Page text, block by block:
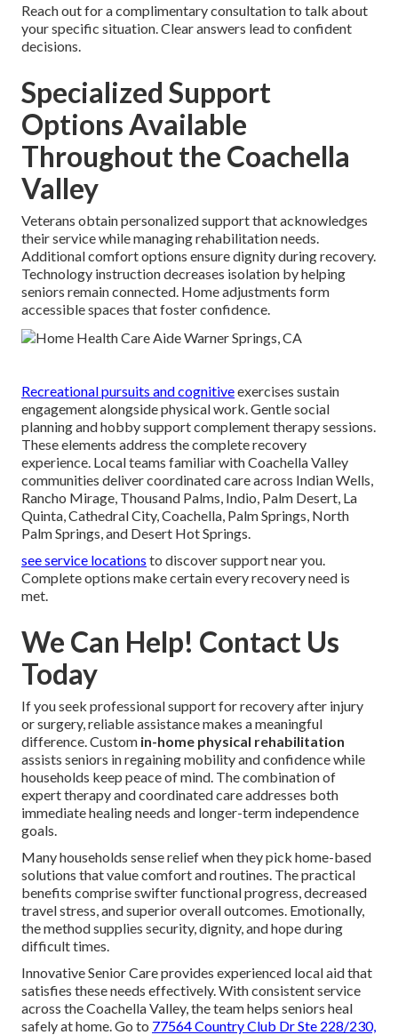
Reach out for a complimentary consultation to talk about
your specific situation. Clear answers lead to confident
decisions.
Specialized Support
Options Available
Throughout the Coachella
Valley
Veterans obtain personalized support that acknowledges
their service while managing rehabilitation needs.
Additional comfort options ensure dignity during recovery.
Technology instruction decreases isolation by helping
seniors remain connected. Home adjustments form
accessible spaces that foster confidence.
Recreational pursuits and cognitiveexercises sustain
engagement alongside physical work. Gentle social
planning and hobby support complement therapy sessions.
These elements address the complete recovery
experience. Local teams familiar with Coachella Valley
communities deliver coordinated care across Indian Wells,
Rancho Mirage, Thousand Palms, Indio, Palm Desert, La
Quinta, Cathedral City, Coachella, Palm Springs, North
Palm Springs, and Desert Hot Springs.
see service locations to discover support near you.
Complete options make certain every recovery need is
met.
We Can Help! Contact Us
Today
If you seek professional support for recovery after injury
or surgery, reliable assistance makes a meaningful
difference. Custom in-home physical rehabilitation
assists seniors in regaining mobility and confidence while
households keep peace of mind. The combination of
expert therapy and coordinated care addresses both
immediate healing needs and longer-term independence
goals.
Many households sense relief when they pick home-based
solutions that value comfort and routines. The practical
benefits comprise swifter functional progress, decreased
travel stress, and superior overall outcomes. Emotionally,
the method supplies security, dignity, and hope during
difficult times.
Innovative Senior Care provides experienced local aid that
satisfies these needs effectively. With consistent service
across the Coachella Valley, the team helps seniors heal
safely at home. Go to 77564 Country Club Dr Ste 228/230,